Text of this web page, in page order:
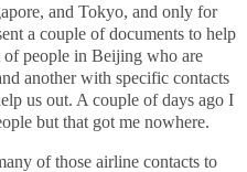
and Tokyo, and only for
a couple of documents to help
of people in Beijing who are
another with specific contacts
us out. A couple of days ago I
but that got me nowhere.
of those airline contacts to